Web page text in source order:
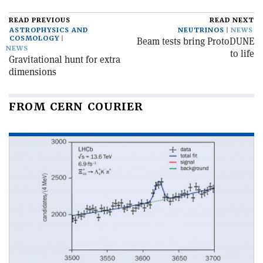
READ PREVIOUS
ASTROPHYSICS AND
COSMOLOGY
NEWS
Gravitational hunt for extra
dimensions
READ NEXT
NEUTRINOS
NEWS
Beam tests bring ProtoDUNE
to life
FROM CERN COURIER